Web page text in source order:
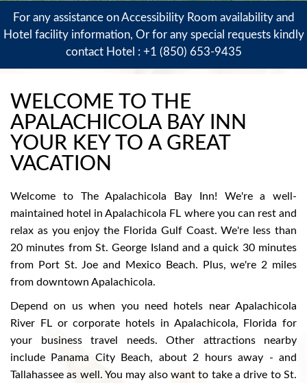
For any assistance on Accessibility Room availability and
Hotel facility information, Or for any special requests kindly
contact Hotel : +1 (850) 653-9435
WELCOME TO THE
APALACHICOLA BAY INN
YOUR KEY TO A GREAT
VACATION
Welcome to The Apalachicola Bay Inn! We're a well-
maintained hotel in Apalachicola FL where you can rest and
relax as you enjoy the Florida Gulf Coast. We're less than
20 minutes from St. George Island and a quick 30 minutes
from Port St. Joe and Mexico Beach. Plus, we're 2 miles
from downtown Apalachicola.
Depend on us when you need hotels near Apalachicola
River FL or corporate hotels in Apalachicola, Florida for
your business travel needs. Other attractions nearby
include Panama City Beach, about 2 hours away - and
Tallahassee as well. You may also want to take a drive to St.